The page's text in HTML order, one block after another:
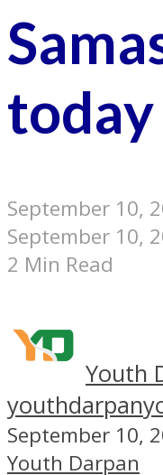
today
September 10,
September 10,
2 Min Read
Youth
youthdarpan
September 10,
Youth Darpan